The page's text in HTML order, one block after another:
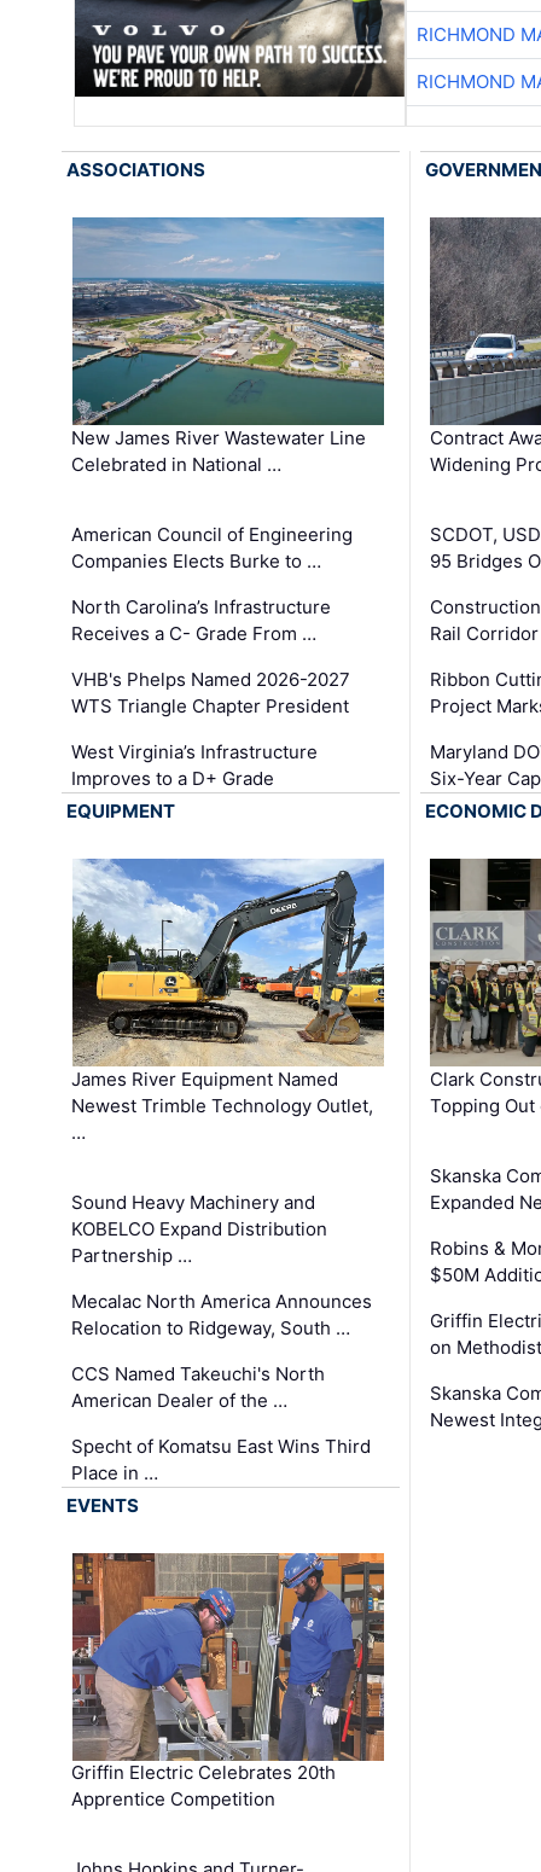
RICHMOND
RICHMOND
ASSOCIATIONS
New James River Wastewater Line
Celebrated in National …
American Council of Engineering
Companies Elects Burke to …
North Carolina’s Infrastructure
Receives a C- Grade From …
VHB's Phelps Named 2026-2027
WTS Triangle Chapter President
West Virginia’s Infrastructure
Improves to a D+ Grade
Contract
Widening
SCDOT,
95 Bridges
Rail
Ribbon
Project
Maryland
Six-Year
EQUIPMENT
James River Equipment Named
Newest Trimble Technology Outlet,
…
Sound Heavy Machinery and
KOBELCO Expand Distribution
Partnership …
Mecalac North America Announces
Relocation to Ridgeway, South …
CCS Named Takeuchi's North
American Dealer of the …
Specht of Komatsu East Wins Third
Place in …
ECONOMIC
Clark
Topping
Skanska
Expanded
Robins &
$50M
Griffin
on
Skanska
Newest
EVENTS
Griffin Electric Celebrates 20th
Apprentice Competition